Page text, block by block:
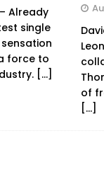
Already
single
sensation
force to
[…]
of
[…]